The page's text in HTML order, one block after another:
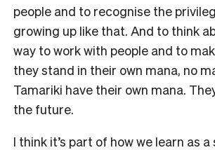
people and to recognise the
growing up like that. And to think
way to work with people and to
they stand in their own mana, no
Tamariki have their own mana.
the future.
I think it’s part of how we learn as